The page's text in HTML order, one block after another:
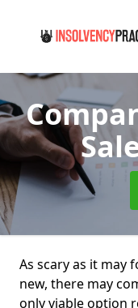
As scary as it may
new, there may
only viable option